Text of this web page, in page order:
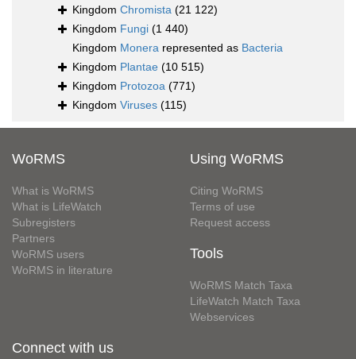
Kingdom Chromista (21 122)
Kingdom Fungi (1 440)
Kingdom Monera represented as Bacteria
Kingdom Plantae (10 515)
Kingdom Protozoa (771)
Kingdom Viruses (115)
WoRMS
What is WoRMS
What is LifeWatch
Subregisters
Partners
WoRMS users
WoRMS in literature
Using WoRMS
Citing WoRMS
Terms of use
Request access
Tools
WoRMS Match Taxa
LifeWatch Match Taxa
Webservices
Connect with us